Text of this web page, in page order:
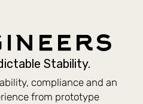
Stability.
compliance and an
from prototype